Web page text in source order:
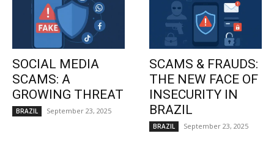
SOCIAL MEDIA
SCAMS: A
GROWING THREAT
BRAZIL September 23, 2025
SCAMS & FRAUDS:
THE NEW FACE OF
INSECURITY IN
BRAZIL
BRAZIL September 23, 2025